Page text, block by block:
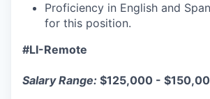
Proficiency in English and
for this position.
#LI-Remote
Salary Range: $125,000 -